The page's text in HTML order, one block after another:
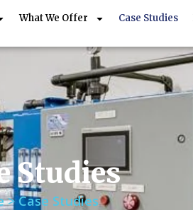
What We Offer Case Studies
Studies
> Case Studies